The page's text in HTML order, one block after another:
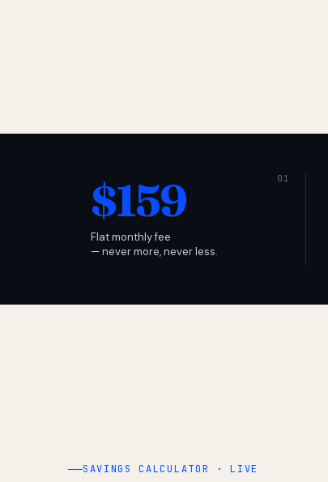
$159
Flat monthly fee
— never more, never less.
SAVINGS CALCULATOR · LIVE